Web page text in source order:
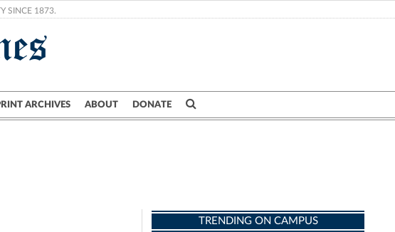
SINCE 1873.
ARCHIVES ABOUT DONATE
Crime
TRENDING ON CAMPUS